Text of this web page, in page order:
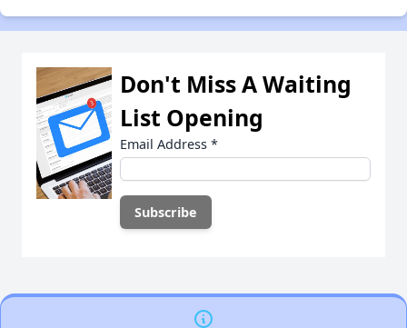
Don't Miss A Waiting
List Opening
Email Address *